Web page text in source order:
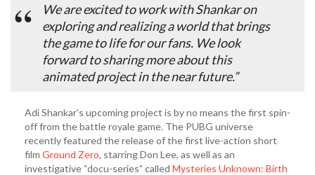
We are excited to work with Shankar on
exploring and realizing a world that brings
the game to life for our fans. We look
forward to sharing more about this
animated project in the near future.”
Adi Shankar’s upcoming project is by no means the first spin-
off from the battle royale game. The PUBG universe
recently featured the release of the first live-action short
film Ground Zero, starring Don Lee, as well as an
investigative “docu-series” called Mysteries Unknown: Birth